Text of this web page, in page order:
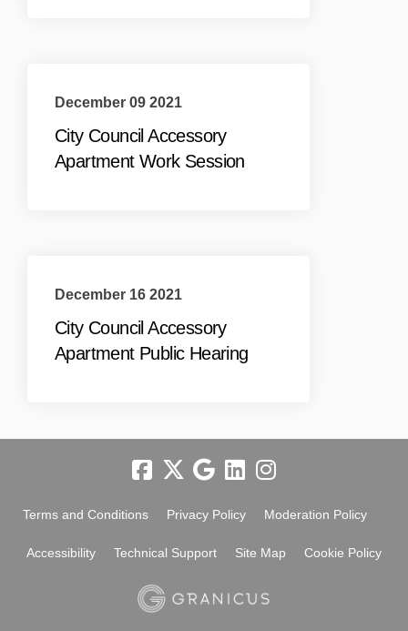
December 09 2021
City Council Accessory
Apartment Work Session
December 16 2021
City Council Accessory
Apartment Public Hearing
Terms and Conditions Privacy Policy Moderation Policy
Accessibility Technical Support Site Map Cookie Policy